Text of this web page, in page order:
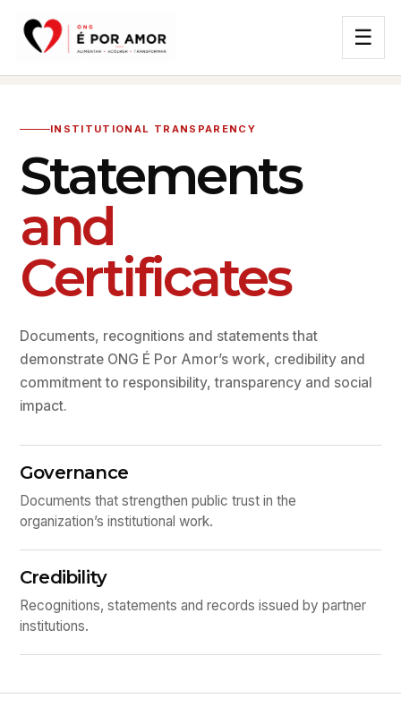
☰
INSTITUTIONAL TRANSPARENCY
Statements
and
Certificates
Documents, recognitions and statements that
demonstrate ONG É Por Amor’s work, credibility and
commitment to responsibility, transparency and social
impact.
Governance
Documents that strengthen public trust in the
organization’s institutional work.
Credibility
Recognitions, statements and records issued by partner
institutions.